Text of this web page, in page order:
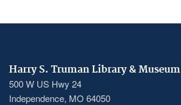
Harry S. Truman Library & Museum
500 W US Hwy 24
Independence, MO 64050